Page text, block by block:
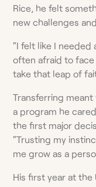
Rice, he felt
new challenges
“I felt like I needed
often afraid to
take that leap of
Transferring
a program he
the first major
“Trusting my
me grow as a
His first year at the